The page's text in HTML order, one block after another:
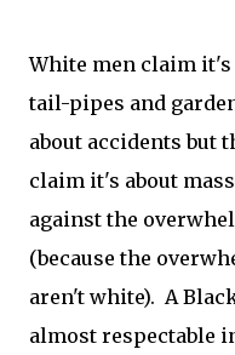
White men claim it's
tail-pipes and
about accidents but
claim it's about
against the
(because the
aren't white). A
almost respectable